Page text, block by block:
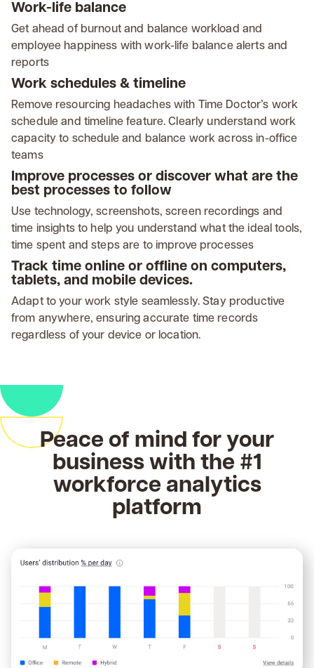
Work-life balance
Get ahead of burnout and balance workload and
employee happiness with work-life balance alerts and
reports
Work schedules & timeline
Remove resourcing headaches with Time Doctor’s work
schedule and timeline feature. Clearly understand work
capacity to schedule and balance work across in-office
teams
Improve processes or discover what are the
best processes to follow
Use technology, screenshots, screen recordings and
time insights to help you understand what the ideal tools,
time spent and steps are to improve processes
Track time online or offline on computers,
tablets, and mobile devices.
Adapt to your work style seamlessly. Stay productive
from anywhere, ensuring accurate time records
regardless of your device or location.
Peace of mind for your
business with the #1
workforce analytics
platform